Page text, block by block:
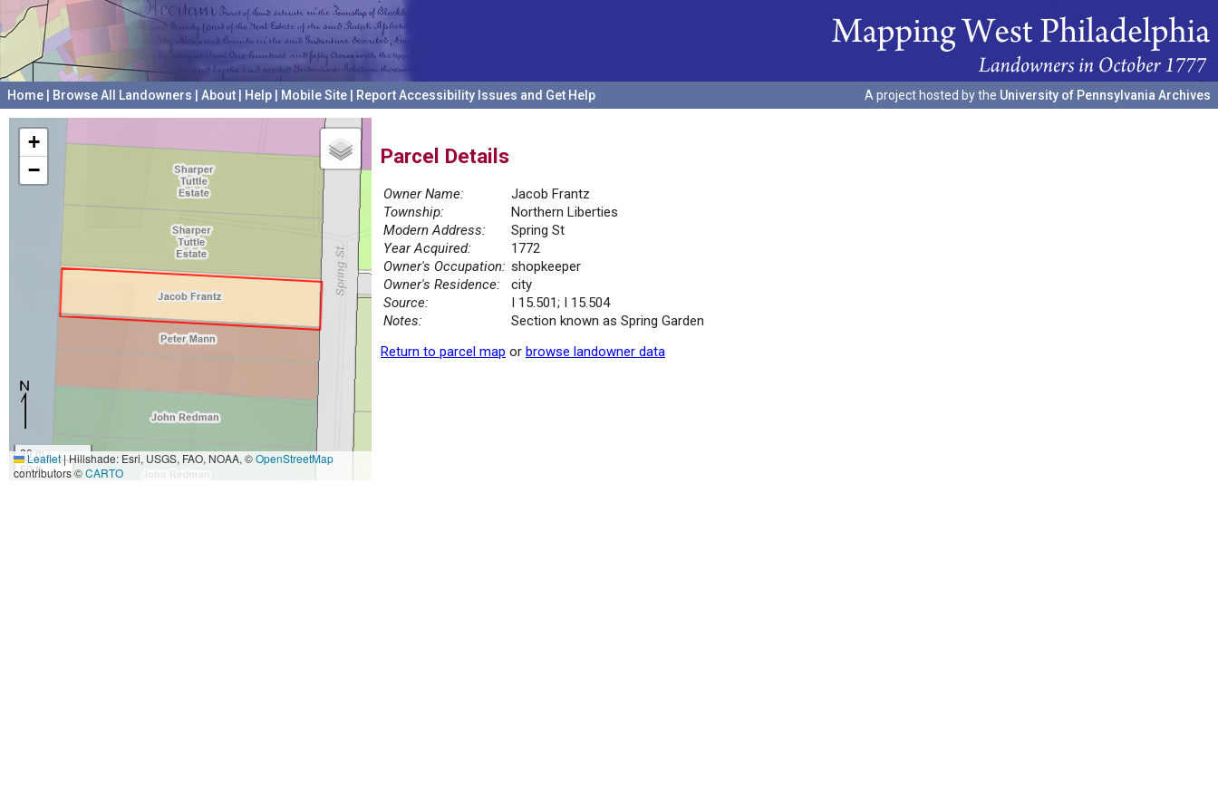
Home Browse All Landowners About Help Mobile Site Report Accessibility Issues and Get Help A project hosted by the University of Pennsylvania Archives
+
−
20 m
50 ft
Leaflet|Hillshade: Esri, USGS, FAO, NOAA, ©OpenStreetMap
contributors ©CARTO
Parcel Details
Owner Name:
Jacob Frantz
Township:
Northern Liberties
Modern Address:
Spring St
Year Acquired:
1772
Owner's Occupation: shopkeeper
Owner's Residence:
city
Source:
I 15.501; I 15.504
Notes:
Section known as Spring Garden
Return to parcel map or browse landowner data